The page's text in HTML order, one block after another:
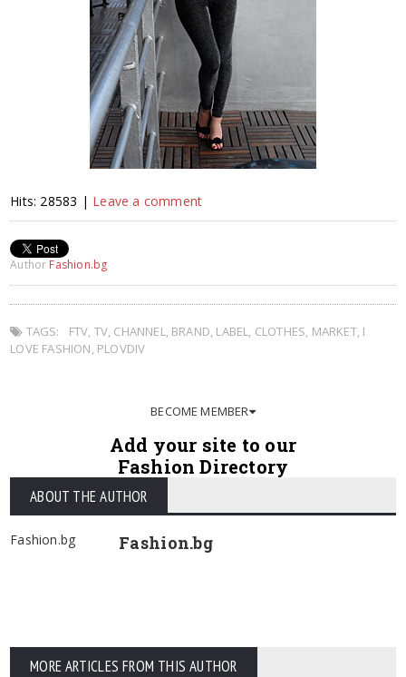
Hits: 28583 | Leave a comment
Author Fashion.bg
TAGS: FTV, TV, CHANNEL, BRAND, LABEL, CLOTHES, MARKET, I
LOVE FASHION, PLOVDIV
BECOME MEMBER
Add your site to our
Fashion Directory
ABOUT THE AUTHOR
Fashion.bg Fashion.bg
MORE ARTICLES FROM THIS AUTHOR